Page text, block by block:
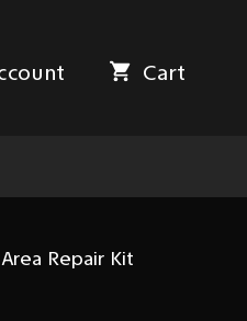
Cart
Repair Kit